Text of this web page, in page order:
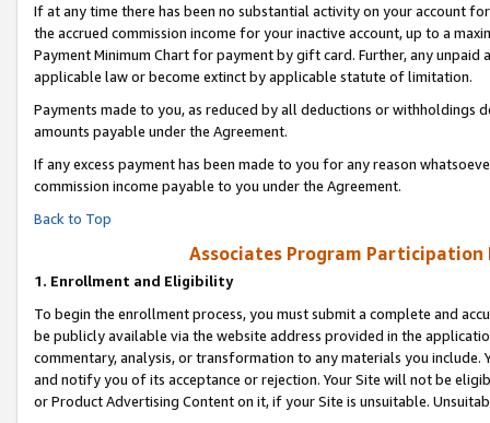
If at any time there has been no substantial activity on your account
the accrued commission income for your inactive account, up to a
Payment Minimum Chart for payment by gift card. Further, any
applicable law or become extinct by applicable statute of limitation.
Payments made to you, as reduced by all deductions or
amounts payable under the Agreement.
If any excess payment has been made to you for any reason
commission income payable to you under the Agreement.
Back to Top
Associates Program Participation
1. Enrollment and Eligibility
To begin the enrollment process, you must submit a complete and
be publicly available via the website address provided in the
commentary, analysis, or transformation to any materials you
and notify you of its acceptance or rejection. Your Site will not be
or Product Advertising Content on it, if your Site is unsuitable.